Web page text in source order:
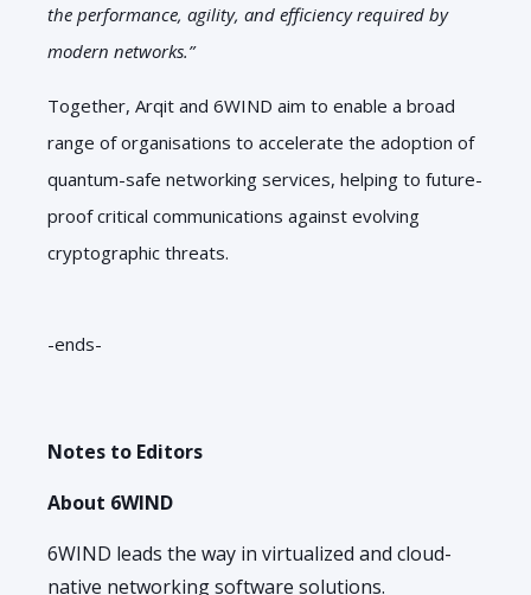
the performance, agility, and efficiency required by
modern networks.”
Together, Arqit and 6WIND aim to enable a broad
range of organisations to accelerate the adoption of
quantum-safe networking services, helping to future-
proof critical communications against evolving
cryptographic threats.
-ends-
Notes to Editors
About 6WIND
6WIND leads the way in virtualized and cloud-
native networking software solutions.